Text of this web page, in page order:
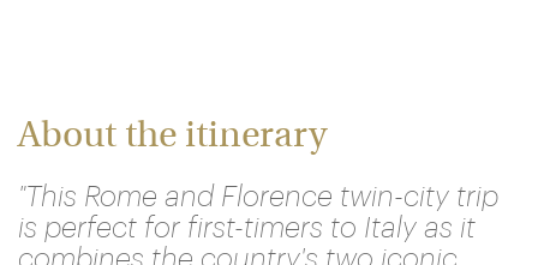
About the itinerary
"This Rome and Florence twin-city trip
is perfect for first-timers to Italy as it
combines the country's two iconic